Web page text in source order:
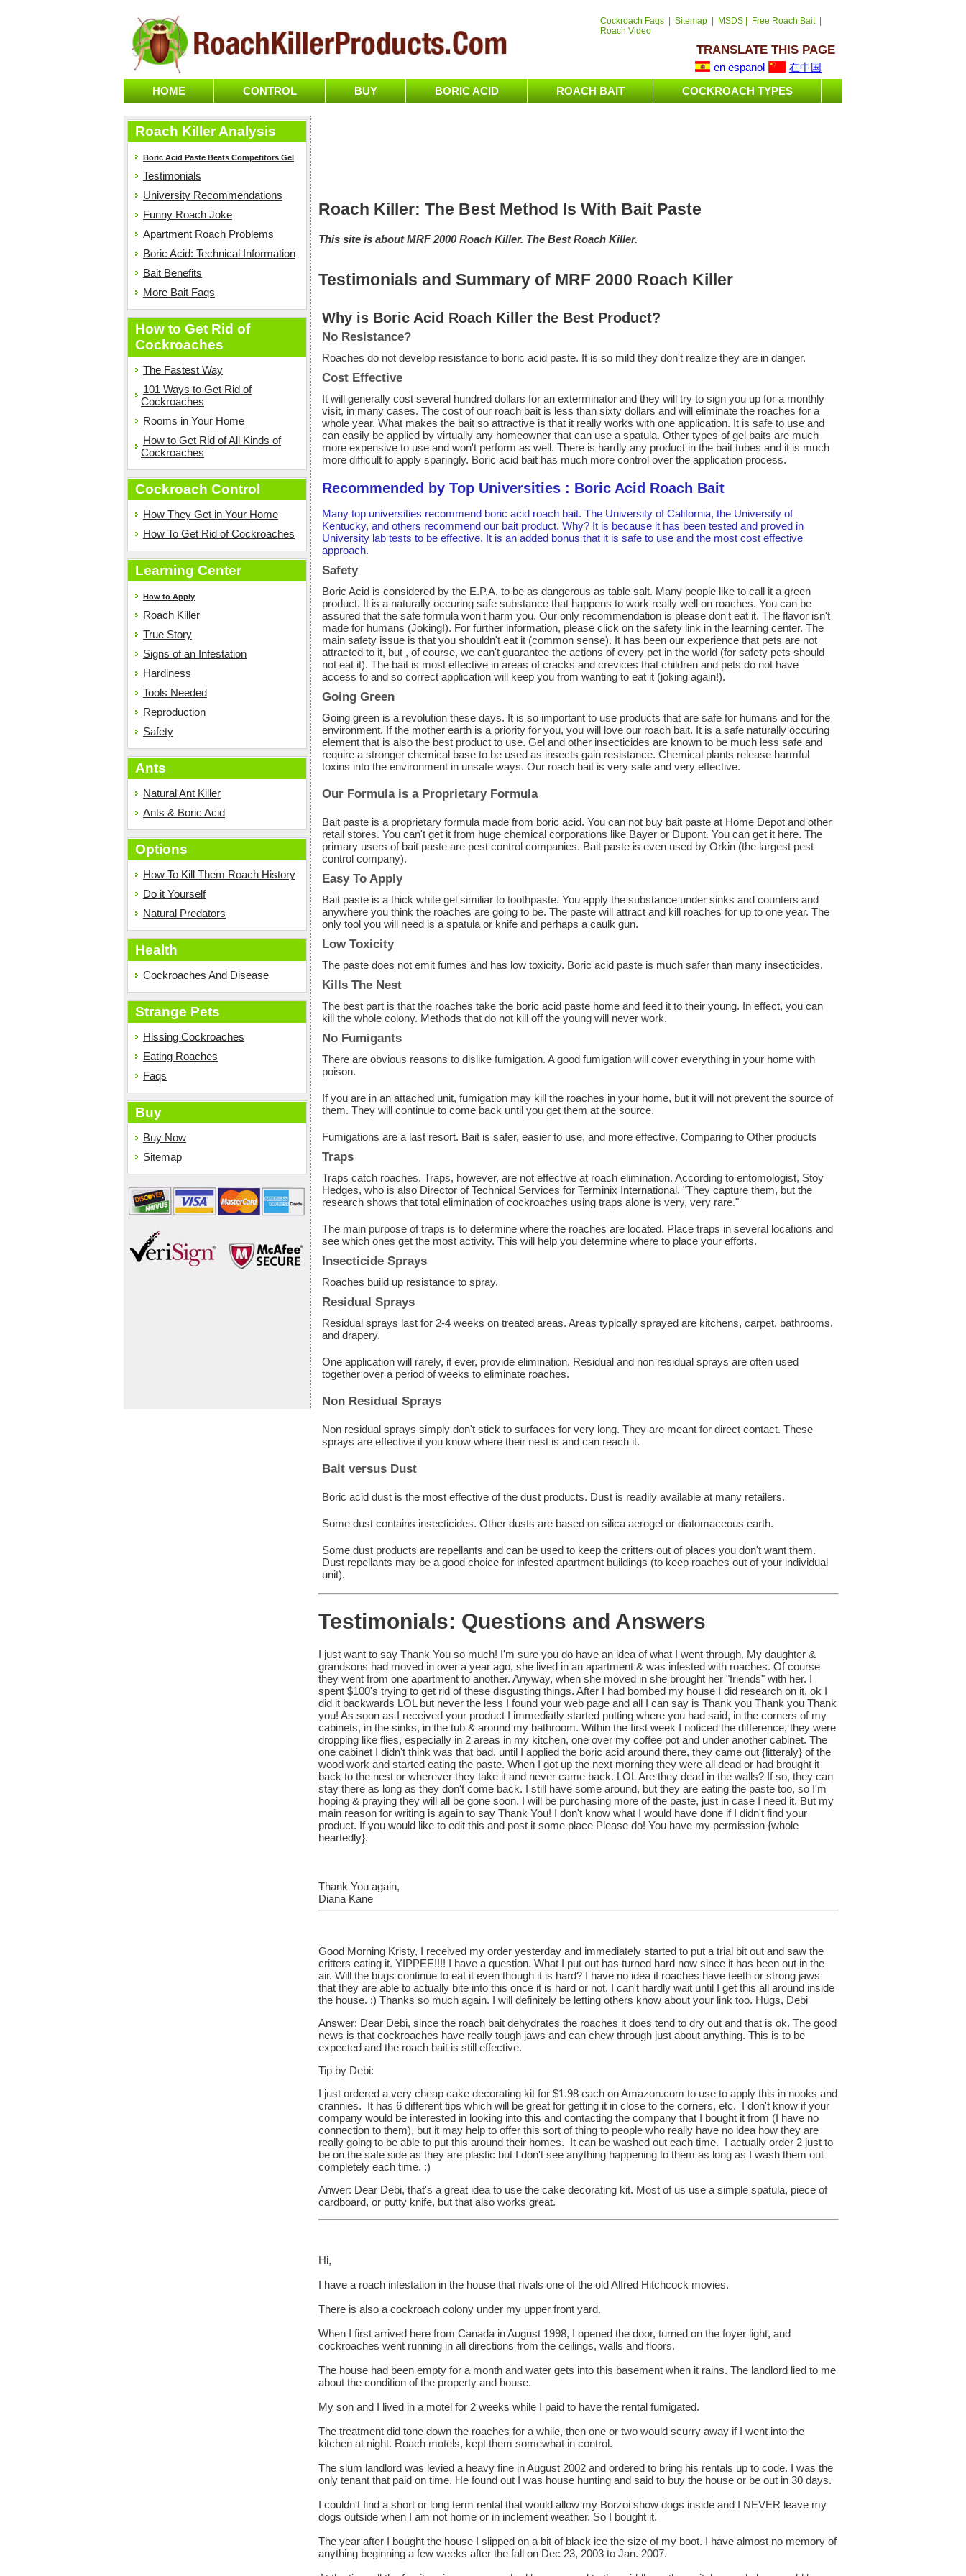
Cockroach Faqs Sitemap MSDS Free Roach Bait
Roach Video
TRANSLATE THIS PAGE
en espanol
在中国
HOME
CONTROL BUY BORIC ACID ROACH BAIT COCKROACH TYPES
Roach Killer Analysis
Boric Acid Paste Beats Competitors Gel
Testimonials
University Recommendations
Funny Roach Joke
Apartment Roach Problems
Boric Acid: Technical Information
Bait Benefits
More Bait Faqs
How to Get Rid of
Cockroaches
The Fastest Way
101 Ways to Get Rid of
Cockroaches
Rooms in Your Home
How to Get Rid of All Kinds of
Cockroaches
Cockroach Control
How They Get in Your Home
How To Get Rid of Cockroaches
Learning Center
How to Apply
Roach Killer
True Story
Signs of an Infestation
Hardiness
Tools Needed
Reproduction
Safety
Ants
Natural Ant Killer
Ants & Boric Acid
Options
How To Kill Them Roach History
Do it Yourself
Natural Predators
Health
Cockroaches And Disease
Strange Pets
Hissing Cockroaches
Eating Roaches
Faqs
Buy
Buy Now
Sitemap
Roach Killer: The Best Method Is With Bait Paste
This site is about MRF 2000 Roach Killer. The Best Roach Killer.
Testimonials and Summary of MRF 2000 Roach Killer
Why is Boric Acid Roach Killer the Best Product?
No Resistance?
Roaches do not develop resistance to boric acid paste. It is so mild they don't realize they are in danger.
Cost Effective
It will generally cost several hundred dollars for an exterminator and they will try to sign you up for a monthly
visit, in many cases. The cost of our roach bait is less than sixty dollars and will eliminate the roaches for a
whole year. What makes the bait so attractive is that it really works with one application. It is safe to use and
can easily be applied by virtually any homeowner that can use a spatula. Other types of gel baits are much
more expensive to use and won't perform as well. There is hardly any product in the bait tubes and it is much
more difficult to apply sparingly. Boric acid bait has much more control over the application process.
Recommended by Top Universities : Boric Acid Roach Bait
Many top universities recommend boric acid roach bait. The University of California, the University of
Kentucky, and others recommend our bait product. Why? It is because it has been tested and proved in
University lab tests to be effective. It is an added bonus that it is safe to use and the most cost effective
approach.
Safety
Boric Acid is considered by the E.P.A. to be as dangerous as table salt. Many people like to call it a green
product. It is a naturally occuring safe substance that happens to work really well on roaches. You can be
assured that the safe formula won't harm you. Our only recommendation is please don't eat it. The flavor isn't
made for humans (Joking!). For further information, please click on the safety link in the learning center. The
main safety issue is that you shouldn't eat it (common sense). It has been our experience that pets are not
attracted to it, but , of course, we can't guarantee the actions of every pet in the world (for safety pets should
not eat it). The bait is most effective in areas of cracks and crevices that children and pets do not have
access to and so correct application will keep you from wanting to eat it (joking again!).
Going Green
Going green is a revolution these days. It is so important to use products that are safe for humans and for the
environment. If the mother earth is a priority for you, you will love our roach bait. It is a safe naturally occuring
element that is also the best product to use. Gel and other insecticides are known to be much less safe and
require a stronger chemical base to be used as insects gain resistance. Chemical plants release harmful
toxins into the environment in unsafe ways. Our roach bait is very safe and very effective.
Our Formula is a Proprietary Formula
Bait paste is a proprietary formula made from boric acid. You can not buy bait paste at Home Depot and other
retail stores. You can't get it from huge chemical corporations like Bayer or Dupont. You can get it here. The
primary users of bait paste are pest control companies. Bait paste is even used by Orkin (the largest pest
control company).
Easy To Apply
Bait paste is a thick white gel similiar to toothpaste. You apply the substance under sinks and counters and
anywhere you think the roaches are going to be. The paste will attract and kill roaches for up to one year. The
only tool you will need is a spatula or knife and perhaps a caulk gun.
Low Toxicity
The paste does not emit fumes and has low toxicity. Boric acid paste is much safer than many insecticides.
Kills The Nest
The best part is that the roaches take the boric acid paste home and feed it to their young. In effect, you can
kill the whole colony. Methods that do not kill off the young will never work.
No Fumigants
There are obvious reasons to dislike fumigation. A good fumigation will cover everything in your home with
poison.
If you are in an attached unit, fumigation may kill the roaches in your home, but it will not prevent the source of
them. They will continue to come back until you get them at the source.
Fumigations are a last resort. Bait is safer, easier to use, and more effective. Comparing to Other products
Traps
Traps catch roaches. Traps, however, are not effective at roach elimination. According to entomologist, Stoy
Hedges, who is also Director of Technical Services for Terminix International, "They capture them, but the
research shows that total elimination of cockroaches using traps alone is very, very rare."
The main purpose of traps is to determine where the roaches are located. Place traps in several locations and
see which ones get the most activity. This will help you determine where to place your efforts.
Insecticide Sprays
Roaches build up resistance to spray.
Residual Sprays
Residual sprays last for 2-4 weeks on treated areas. Areas typically sprayed are kitchens, carpet, bathrooms,
and drapery.
One application will rarely, if ever, provide elimination. Residual and non residual sprays are often used
together over a period of weeks to eliminate roaches.
Non Residual Sprays
Non residual sprays simply don't stick to surfaces for very long. They are meant for direct contact. These
sprays are effective if you know where their nest is and can reach it.
Bait versus Dust
Boric acid dust is the most effective of the dust products. Dust is readily available at many retailers.
Some dust contains insecticides. Other dusts are based on silica aerogel or diatomaceous earth.
Some dust products are repellants and can be used to keep the critters out of places you don't want them.
Dust repellants may be a good choice for infested apartment buildings (to keep roaches out of your individual
unit).
Testimonials: Questions and Answers
I just want to say Thank You so much! I'm sure you do have an idea of what I went through. My daughter &
grandsons had moved in over a year ago, she lived in an apartment & was infested with roaches. Of course
they went from one apartment to another. Anyway, when she moved in she brought her "friends" with her. I
spent $100's trying to get rid of these disgusting things. After I had bombed my house I did research on it, ok I
did it backwards LOL but never the less I found your web page and all I can say is Thank you Thank you Thank
you! As soon as I received your product I immediatly started putting where you had said, in the corners of my
cabinets, in the sinks, in the tub & around my bathroom. Within the first week I noticed the difference, they were
dropping like flies, especially in 2 areas in my kitchen, one over my coffee pot and under another cabinet. The
one cabinet I didn't think was that bad. until I applied the boric acid around there, they came out {litteraly} of the
wood work and started eating the paste. When I got up the next morning they were all dead or had brought it
back to the nest or wherever they take it and never came back. LOL Are they dead in the walls? If so, they can
stay there as long as they don't come back. I still have some around, but they are eating the paste too, so I'm
hoping & praying they will all be gone soon. I will be purchasing more of the paste, just in case I need it. But my
main reason for writing is again to say Thank You! I don't know what I would have done if I didn't find your
product. If you would like to edit this and post it some place Please do! You have my permission {whole
heartedly}.
Thank You again,
Diana Kane
Good Morning Kristy, I received my order yesterday and immediately started to put a trial bit out and saw the
critters eating it. YIPPEE!!!! I have a question. What I put out has turned hard now since it has been out in the
air. Will the bugs continue to eat it even though it is hard? I have no idea if roaches have teeth or strong jaws
that they are able to actually bite into this once it is hard or not. I can't hardly wait until I get this all around inside
the house. :) Thanks so much again. I will definitely be letting others know about your link too. Hugs, Debi
Answer: Dear Debi, since the roach bait dehydrates the roaches it does tend to dry out and that is ok. The good
news is that cockroaches have really tough jaws and can chew through just about anything. This is to be
expected and the roach bait is still effective.
Tip by Debi:
I just ordered a very cheap cake decorating kit for $1.98 each on Amazon.com to use to apply this in nooks and
crannies. It has 6 different tips which will be great for getting it in close to the corners, etc. I don't know if your
company would be interested in looking into this and contacting the company that I bought it from (I have no
connection to them), but it may help to offer this sort of thing to people who really have no idea how they are
really going to be able to put this around their homes. It can be washed out each time. I actually order 2 just to
be on the safe side as they are plastic but I don't see anything happening to them as long as I wash them out
completely each time. :)
Anwer: Dear Debi, that's a great idea to use the cake decorating kit. Most of us use a simple spatula, piece of
cardboard, or putty knife, but that also works great.
Hi,
I have a roach infestation in the house that rivals one of the old Alfred Hitchcock movies.
There is also a cockroach colony under my upper front yard.
When I first arrived here from Canada in August 1998, I opened the door, turned on the foyer light, and
cockroaches went running in all directions from the ceilings, walls and floors.
The house had been empty for a month and water gets into this basement when it rains. The landlord lied to me
about the condition of the property and house.
My son and I lived in a motel for 2 weeks while I paid to have the rental fumigated.
The treatment did tone down the roaches for a while, then one or two would scurry away if I went into the
kitchen at night. Roach motels, kept them somewhat in control.
The slum landlord was levied a heavy fine in August 2002 and ordered to bring his rentals up to code. I was the
only tenant that paid on time. He found out I was house hunting and said to buy the house or be out in 30 days.
I couldn't find a short or long term rental that would allow my Borzoi show dogs inside and I NEVER leave my
dogs outside when I am not home or in inclement weather. So I bought it.
The year after I bought the house I slipped on a bit of black ice the size of my boot. I have almost no memory of
anything beginning a few weeks after the fall on Dec 23, 2003 to Jan. 2007.